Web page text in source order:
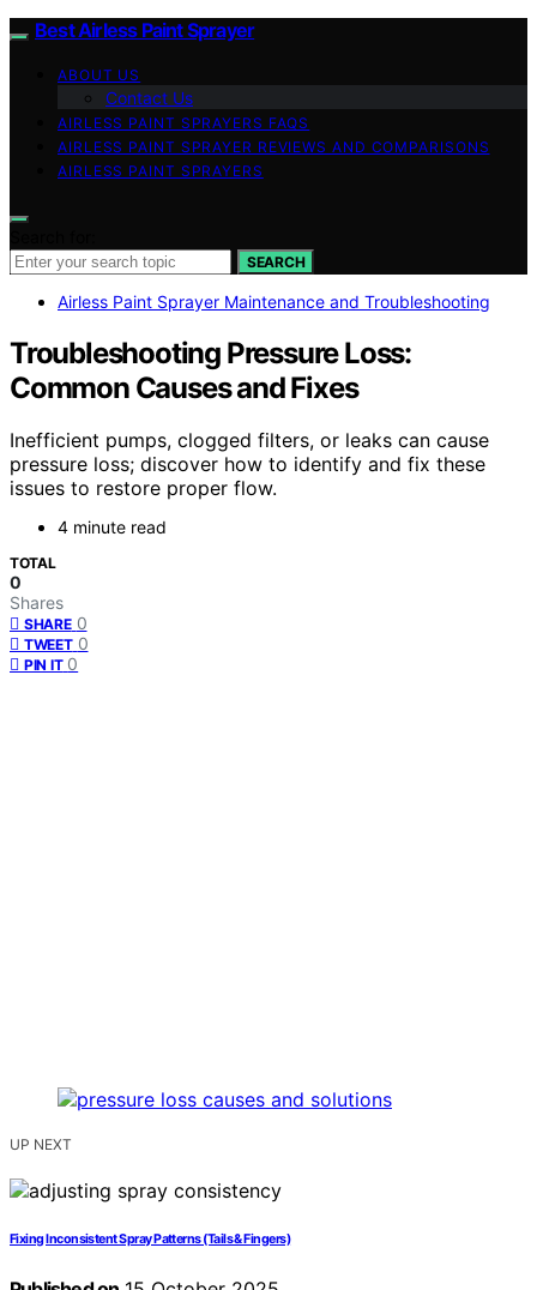
Best Airless Paint Sprayer
ABOUT US
Contact Us
AIRLESS PAINT SPRAYERS FAQS
AIRLESS PAINT SPRAYER REVIEWS AND COMPARISONS
AIRLESS PAINT SPRAYERS
SEARCH
Airless Paint Sprayer Maintenance and Troubleshooting
Troubleshooting Pressure Loss:
Common Causes and Fixes
Inefficient pumps, clogged filters, or leaks can cause
pressure loss; discover how to identify and fix these
issues to restore proper flow.
4 minute read
TOTAL
0
Shares
SHARE 0
TWEET 0
PIN IT 0
UP NEXT
Fixing Inconsistent Spray Patterns (Tails & Fingers)